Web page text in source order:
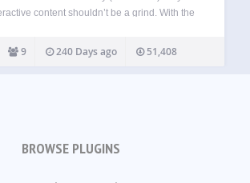
content shouldn’t be a grind. With the
games, and more – 25 content types, zero
no stress. Whether you’re…
9 240 Days ago 51,408
BROWSE PLUGINS